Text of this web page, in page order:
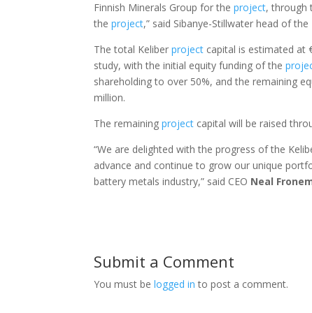
Finnish Minerals Group for theproject, through
theproject,” said Sibanye-Stillwater head of
The total Keliberproject capital is estimated at
study, with the initial equity funding of the
shareholding to over 50%, and the remaining
million.
The remainingproject capital will be raised
“We are delighted with the progress of the
advance and continue to grow our unique
battery metals industry,” said CEO Neal
Submit a Comment
You must belogged in to post a comment.